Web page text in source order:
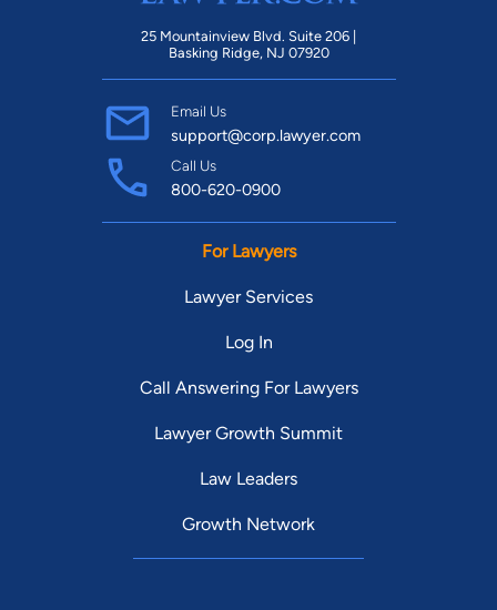
25 Mountainview Blvd. Suite 206 |
Basking Ridge, NJ 07920
Email Us
support@corp.lawyer.com
Call Us
800-620-0900
For Lawyers
Lawyer Services
Log In
Call Answering For Lawyers
Lawyer Growth Summit
Law Leaders
Growth Network